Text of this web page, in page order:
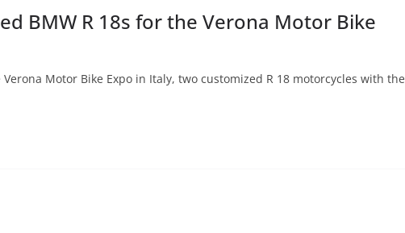
BMW R 18s for the Verona Motor Bike
Motor Bike Expo in Italy, two customized R 18 motorcycles with the